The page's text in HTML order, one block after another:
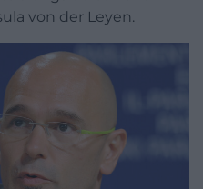
von der Leyen.